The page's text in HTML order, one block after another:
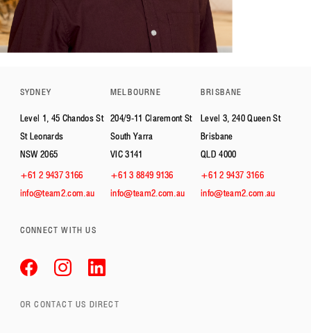
SYDNEY
Level 1, 45 Chandos St
St Leonards
NSW 2065
+61 2 9437 3166
info@team2.com.au
MELBOURNE
204/9-11 Claremont St
South Yarra
VIC 3141
+61 3 8849 9136
info@team2.com.au
BRISBANE
Level 3, 240 Queen St
Brisbane
QLD 4000
+61 2 9437 3166
info@team2.com.au
CONNECT WITH US
OR CONTACT US DIRECT